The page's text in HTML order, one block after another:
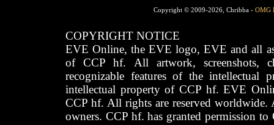
Copyright © 2009-2026, Chribba - OMG
COPYRIGHT NOTICE
EVE Online, the EVE logo, EVE and all
of CCP hf. All artwork, screenshots,
recognizable features of the intellectual
intellectual property of CCP hf. EVE
CCP hf. All rights are reserved worldwide.
owners. CCP hf. has granted permission